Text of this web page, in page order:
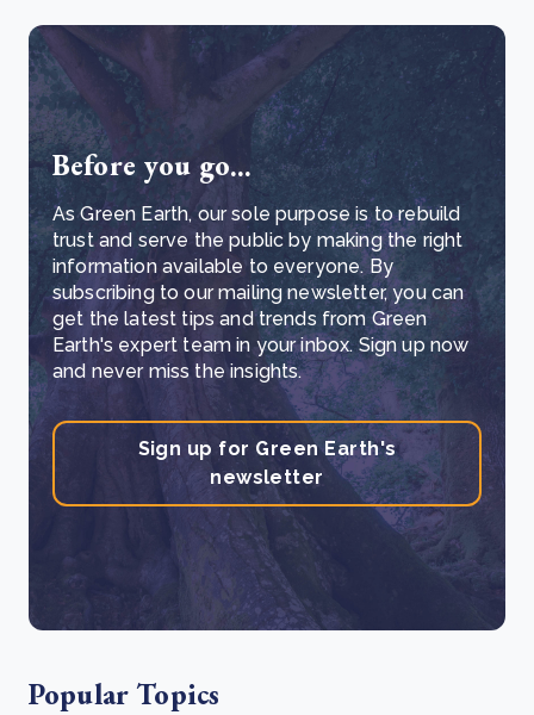
Before you go...
As Green Earth, our sole purpose is to rebuild
trust and serve the public by making the right
information available to everyone. By
subscribing to our mailing newsletter, you can
get the latest tips and trends from Green
Earth's expert team in your inbox. Sign up now
and never miss the insights.
Sign up for Green Earth's
newsletter
Popular Topics